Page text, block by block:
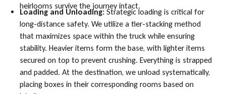
heirlooms survive the journey intact.
Loading and Unloading:Strategic loading is critical for
long-distance safety. We utilize a tier-stacking method
that maximizes space within the truck while ensuring
stability. Heavier items form the base, with lighter items
secured on top to prevent crushing. Everything is strapped
and padded. At the destination, we unload systematically,
placing boxes in their corresponding rooms based on